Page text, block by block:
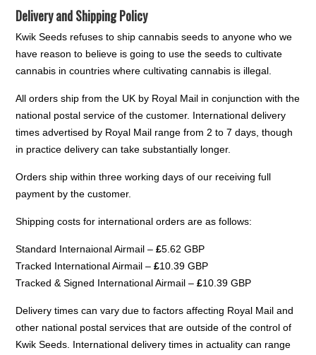
Delivery and Shipping Policy
Kwik Seeds refuses to ship cannabis seeds to anyone who we
have reason to believe is going to use the seeds to cultivate
cannabis in countries where cultivating cannabis is illegal.
All orders ship from the UK by Royal Mail in conjunction with the
national postal service of the customer. International delivery
times advertised by Royal Mail range from 2 to 7 days, though
in practice delivery can take substantially longer.
Orders ship within three working days of our receiving full
payment by the customer.
Shipping costs for international orders are as follows:
Standard Internaional Airmail –£5.62 GBP
Tracked International Airmail –£10.39 GBP
Tracked & Signed International Airmail –£10.39 GBP
Delivery times can vary due to factors affecting Royal Mail and
other national postal services that are outside of the control of
Kwik Seeds. International delivery times in actuality can range